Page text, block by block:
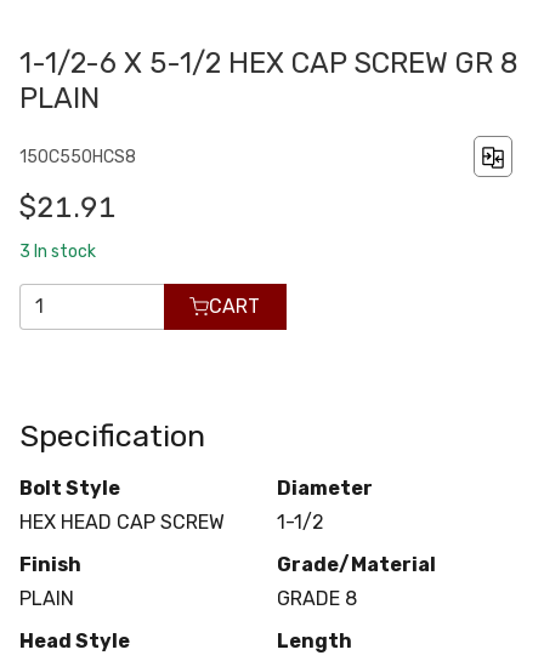
1-1/2-6 X 5-1/2 HEX CAP SCREW GR 8
PLAIN
150C550HCS8
$21.91
3 In stock
CART
Specification
Bolt Style
HEX HEAD CAP SCREW
Diameter
1-1/2
Finish
PLAIN
Grade/Material
GRADE 8
Head Style
Length